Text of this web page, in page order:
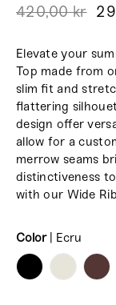
420,00 kr
Elevate your
Top made from
slim fit and
flattering
design offer
allow for a
merrow seams
distinctiveness
with our Wide
Color Ecru